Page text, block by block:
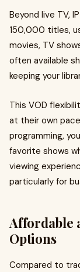
Beyond live TV,
150,000 titles,
movies, TV
often available
keeping your
This VOD
at their own
programming,
favorite shows
viewing
particularly for
Affordable
Options
Compared to